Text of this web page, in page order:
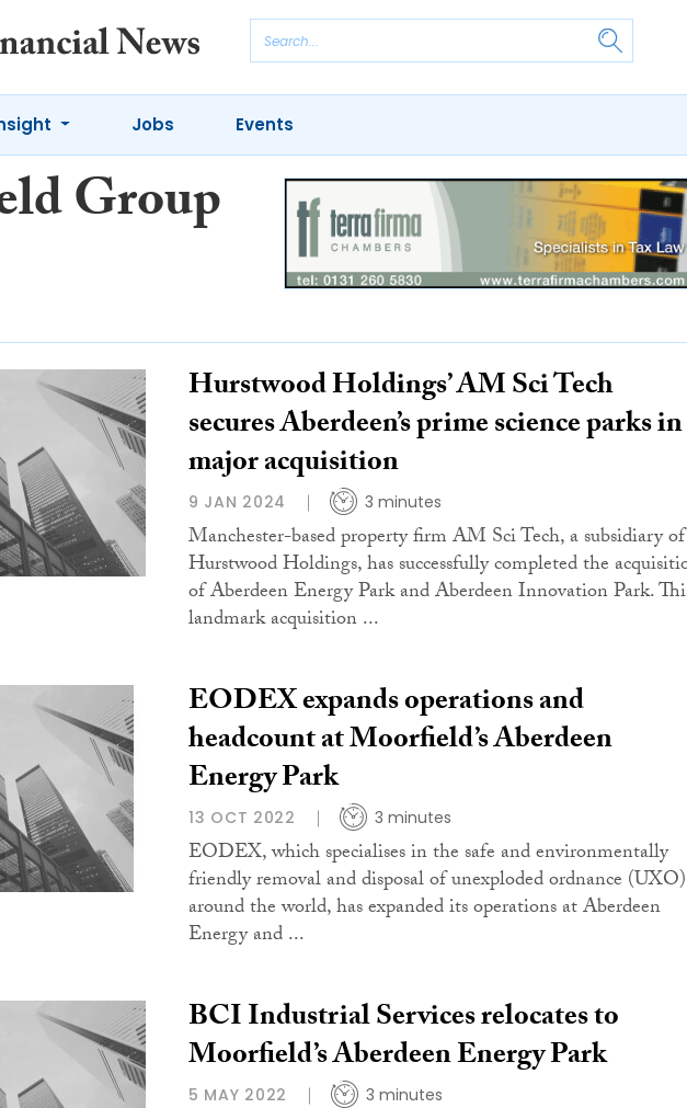
Jobs Events
Group
Hurstwood Holdings’ AM Sci Tech
secures Aberdeen’s prime science parks in
major acquisition
9 JAN 2024 3 minutes
Manchester-based property firm AM Sci Tech, a subsidiary of
Hurstwood Holdings, has successfully completed the
of Aberdeen Energy Park and Aberdeen Innovation Park.
landmark acquisition ...
EODEX expands operations and
headcount at Moorfield’s Aberdeen
Energy Park
13 OCT 2022 3 minutes
EODEX, which specialises in the safe and environmentally
friendly removal and disposal of unexploded ordnance (UXO)
around the world, has expanded its operations at Aberdeen
Energy and ...
BCI Industrial Services relocates to
Moorfield’s Aberdeen Energy Park
5 MAY 2022 3 minutes